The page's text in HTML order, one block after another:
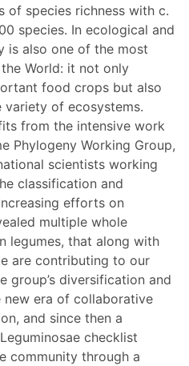
of species richness with c.
species. In ecological and
is also one of the most
World: it not only
food crops but also
of ecosystems.
from the intensive work
Phylogeny Working Group,
scientists working
classification and
efforts on
multiple whole
legumes, that along with
are contributing to our
group’s diversification and
era of collaborative
and since then a
checklist
community through a